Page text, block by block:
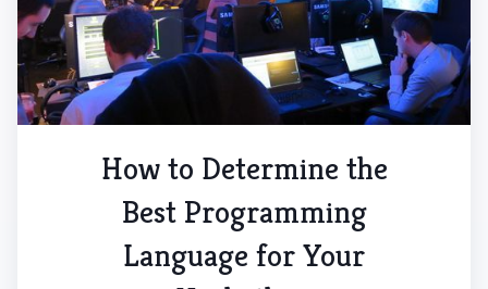
How to Determine the
Best Programming
Language for Your